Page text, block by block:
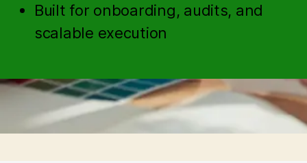
Built for onboarding, audits, and
scalable execution